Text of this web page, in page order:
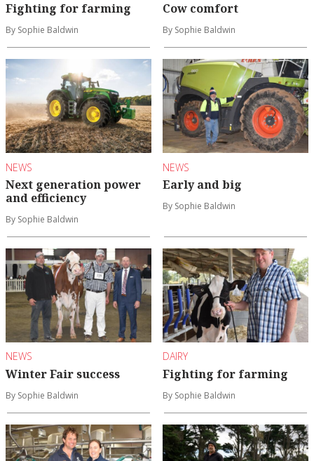
Fighting for farming
By Sophie Baldwin
Cow comfort
By Sophie Baldwin
NEWS
Next generation power
and efficiency
By Sophie Baldwin
NEWS
Early and big
By Sophie Baldwin
NEWS
Winter Fair success
By Sophie Baldwin
DAIRY
Fighting for farming
By Sophie Baldwin